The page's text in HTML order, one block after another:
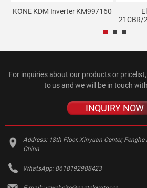
KONE KDM Inverter KM997160
21CBR/
For inquiries about our products or pricelist,
to us and we will be in touch
INQUIRY NOW
Address: 18th Floor, Xinyuan Center, Fenghe
China
WhatsApp: 8618192988423